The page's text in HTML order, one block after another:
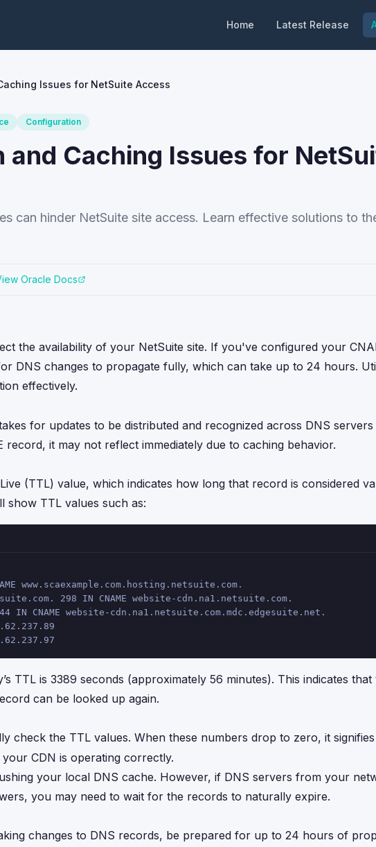
Home Latest Release
Issues for NetSuite Access
Configuration
and Caching Issues for
can hinder NetSuite site access. Learn effective solutions to
Oracle Docs
the availability of your NetSuite site. If you've configured your
DNS changes to propagate fully, which can take up to 24 hours.
effectively.
for updates to be distributed and recognized across DNS servers
it may not reflect immediately due to caching behavior.
(TTL) value, which indicates how long that record is considered
show TTL values such as:
www.scaexample.com.hosting.netsuite.com.
298 IN CNAME website-cdn.na1.netsuite.com.
IN CNAME website-cdn.na1.netsuite.com.mdc.edgesuite.net.
TTL is 3389 seconds (approximately 56 minutes). This indicates
can be looked up again.
check the TTL values. When these numbers drop to zero, it
CDN is operating correctly.
your local DNS cache. However, if DNS servers from your
you may need to wait for the records to naturally expire.
changes to DNS records, be prepared for up to 24 hours of